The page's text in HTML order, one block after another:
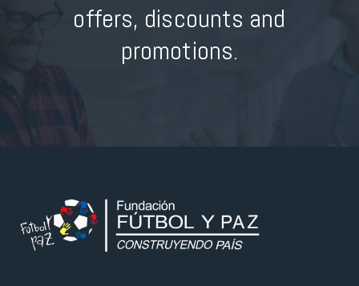
offers, discounts and
promotions.